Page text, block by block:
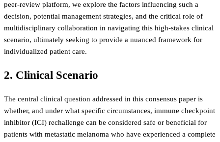
peer-review platform, we explore the factors influencing such a
decision, potential management strategies, and the critical role of
multidisciplinary collaboration in navigating this high-stakes clinical
scenario, ultimately seeking to provide a nuanced framework for
individualized patient care.
2. Clinical Scenario
The central clinical question addressed in this consensus paper is
whether, and under what specific circumstances, immune checkpoint
inhibitor (ICI) rechallenge can be considered safe or beneficial for
patients with metastatic melanoma who have experienced a complete